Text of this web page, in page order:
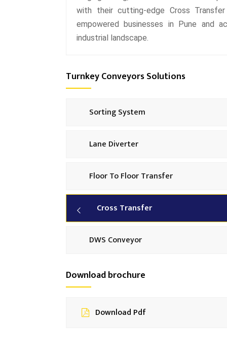
with their cutting-edge Cross
empowered businesses in Pune and
industrial landscape.
Turnkey Conveyors Solutions
Sorting System
Lane Diverter
Floor To Floor Transfer
Cross Transfer
DWS Conveyor
Download brochure
Download Pdf